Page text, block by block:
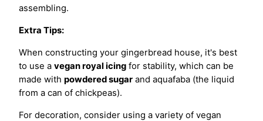
assembling.
Extra Tips:
When constructing your gingerbread house, it's best
to use a vegan royal icing for stability, which can be
made with powdered sugar and aquafaba (the liquid
from a can of chickpeas).
For decoration, consider using a variety of vegan